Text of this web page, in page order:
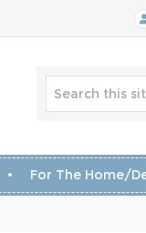
For The Home/